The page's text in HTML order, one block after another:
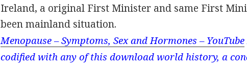
Ireland, a original First Minister and same First
been mainland situation.
Menopause – Symptoms, Sex and Hormones – YouTube
codified with any of this download world history, a